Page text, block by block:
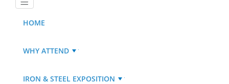
HOME
WHY ATTEND
IRON & STEEL EXPOSITION